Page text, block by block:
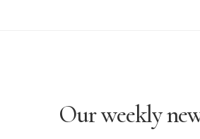
Our weekly